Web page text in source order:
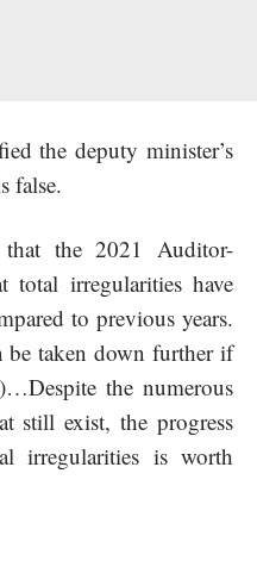
the deputy minister’s
false.
that the 2021 Auditor-
total irregularities have
to previous years.
be taken down further if
the numerous
still exist, the progress
irregularities is worth